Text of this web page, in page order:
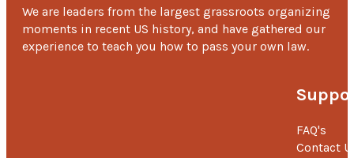
We are leaders from the largest grassroots organizing
moments in recent US history, and have gathered our
experience to teach you how to pass your own law.
FAQ's
Contact